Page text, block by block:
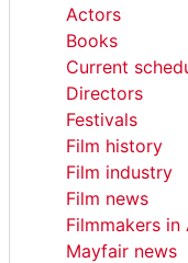
Actors
Books
Current
Directors
Festivals
Film history
Film industry
Film news
Filmmakers in
Mayfair news